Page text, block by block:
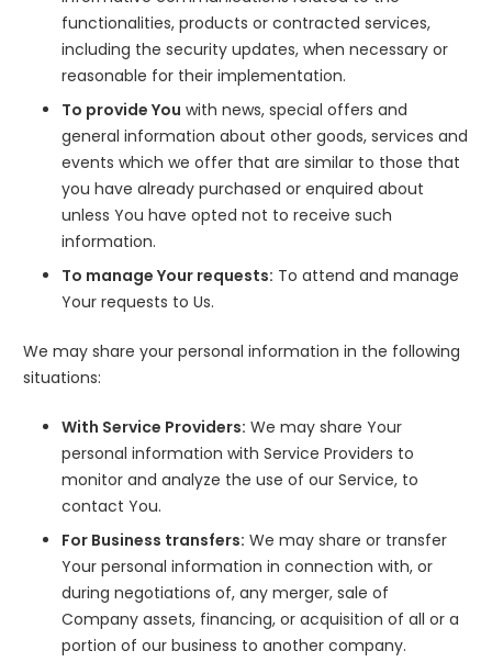
functionalities, products or contracted services,
including the security updates, when necessary or
reasonable for their implementation.
To provide You with news, special offers and
general information about other goods, services and
events which we offer that are similar to those that
you have already purchased or enquired about
unless You have opted not to receive such
information.
To manage Your requests: To attend and manage
Your requests to Us.
We may share your personal information in the following
situations:
With Service Providers: We may share Your
personal information with Service Providers to
monitor and analyze the use of our Service, to
contact You.
For Business transfers: We may share or transfer
Your personal information in connection with, or
during negotiations of, any merger, sale of
Company assets, financing, or acquisition of all or a
portion of our business to another company.